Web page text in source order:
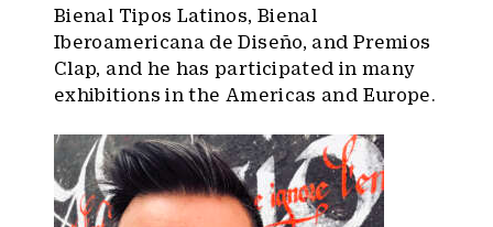
Bienal Tipos Latinos, Bienal
Iberoamericana de Diseño, and Premios
Clap, and he has participated in many
exhibitions in the Americas and Europe.